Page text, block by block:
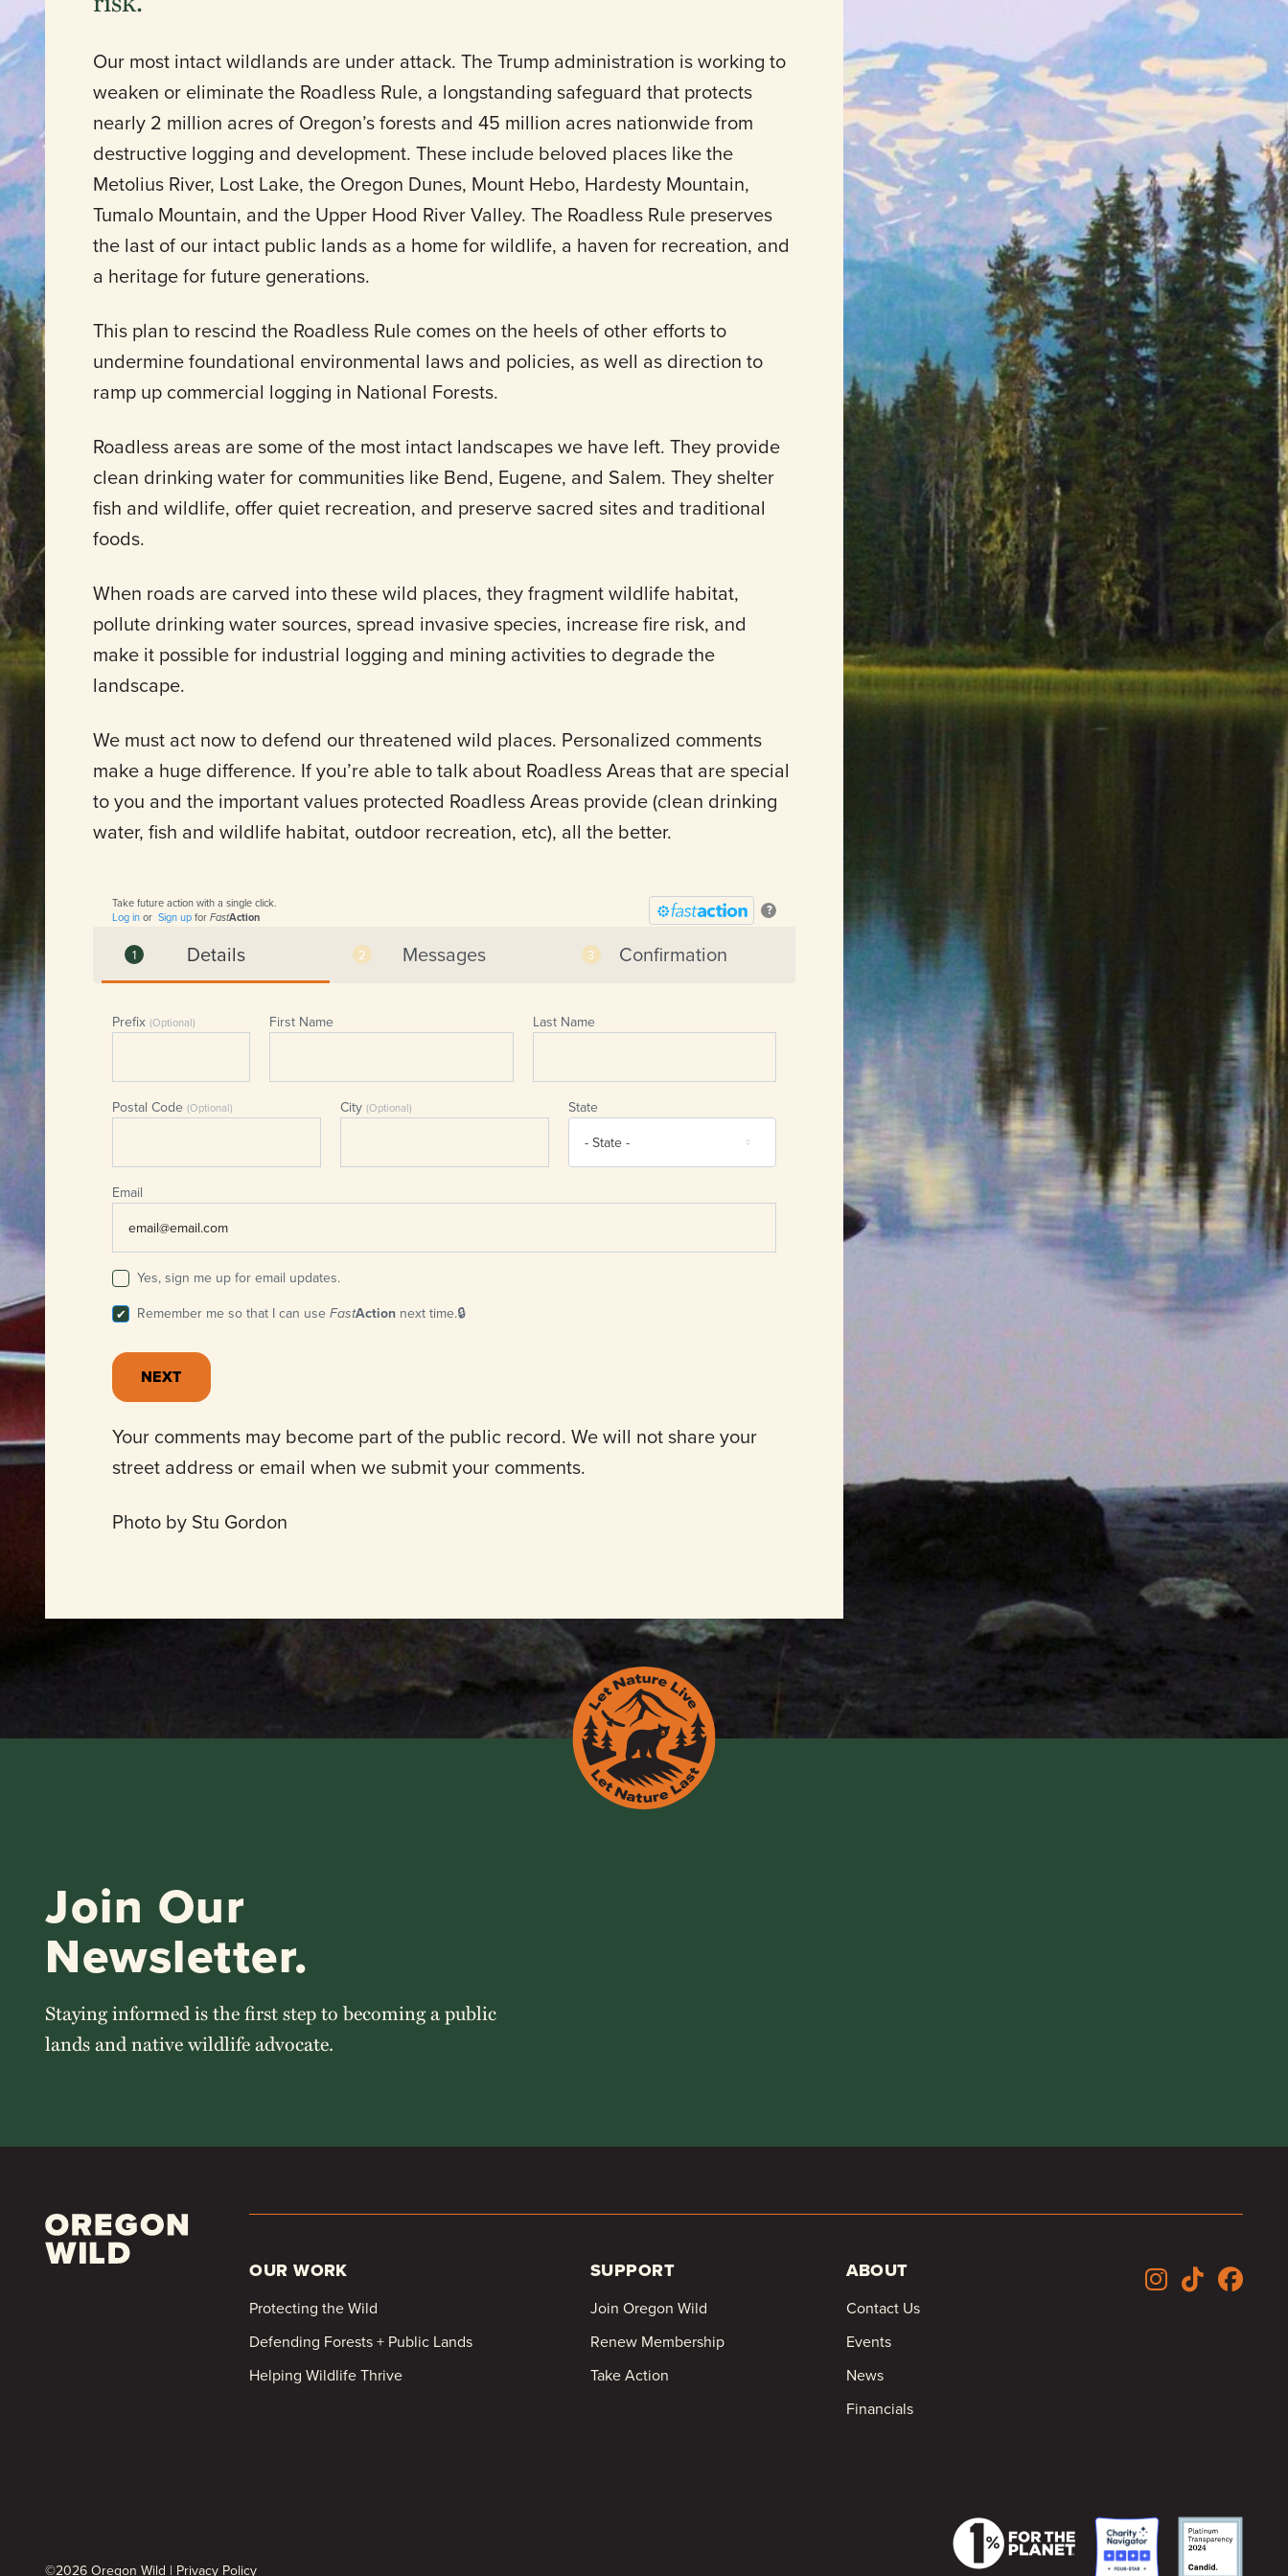
Our most intact wildlands are under attack. The Trump administration is working to
weaken or eliminate the Roadless Rule, a longstanding safeguard that protects
nearly 2 million acres of Oregon’s forests and 45 million acres nationwide from
destructive logging and development. These include beloved places like the
Metolius River, Lost Lake, the Oregon Dunes, Mount Hebo, Hardesty Mountain,
Tumalo Mountain, and the Upper Hood River Valley. The Roadless Rule preserves
the last of our intact public lands as a home for wildlife, a haven for recreation, and
a heritage for future generations.
This plan to rescind the Roadless Rule comes on the heels of other efforts to
undermine foundational environmental laws and policies, as well as direction to
ramp up commercial logging in National Forests.
Roadless areas are some of the most intact landscapes we have left. They provide
clean drinking water for communities like Bend, Eugene, and Salem. They shelter
fish and wildlife, offer quiet recreation, and preserve sacred sites and traditional
foods.
When roads are carved into these wild places, they fragment wildlife habitat,
pollute drinking water sources, spread invasive species, increase fire risk, and
make it possible for industrial logging and mining activities to degrade the
landscape.
We must act now to defend our threatened wild places. Personalized comments
make a huge difference. If you’re able to talk about Roadless Areas that are special
to you and the important values protected Roadless Areas provide (clean drinking
water, fish and wildlife habitat, outdoor recreation, etc), all the better.
?
Take future action with a single click.
Log inor Sign upforFastAction
Details Messages Confirmation
Prefix (Optional) First Name Last Name
Postal Code (Optional) City (Optional) State
Email
Yes, sign me up for email updates.
Remember me so that I can useFastAction next time.
Your comments may become part of the public record. We will not share your
street address or email when we submit your comments.
Photo by Stu Gordon
Join Our
Newsletter.
Staying informed is the first step to becoming a public
lands and native wildlife advocate.
OUR WORK
Protecting the Wild
Defending Forests + Public Lands
Helping Wildlife Thrive
SUPPORT
Join Oregon Wild
Renew Membership
Take Action
ABOUT
Contact Us
Events
News
Financials
©2026 Oregon Wild | Privacy Policy